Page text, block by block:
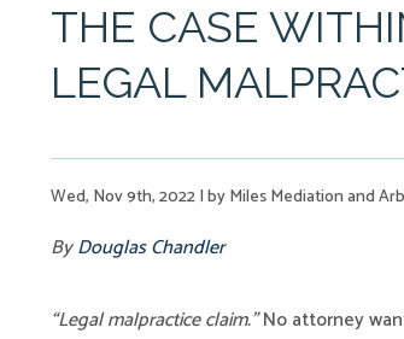
THE CASE
LEGAL
Wed, Nov 9th, 2022|by Miles Mediation and
ByDouglas Chandler
“Legal malpractice claim.”No attorney